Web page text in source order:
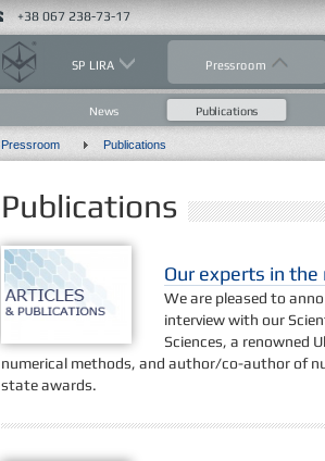
+38 067 238-73-17
SP LIRA Pressroom
News Publications
Pressroom Publications
Publications
Our experts in
We are pleased to
interview with our
Sciences, a renowned
numerical methods, and author/co-author of
state awards.